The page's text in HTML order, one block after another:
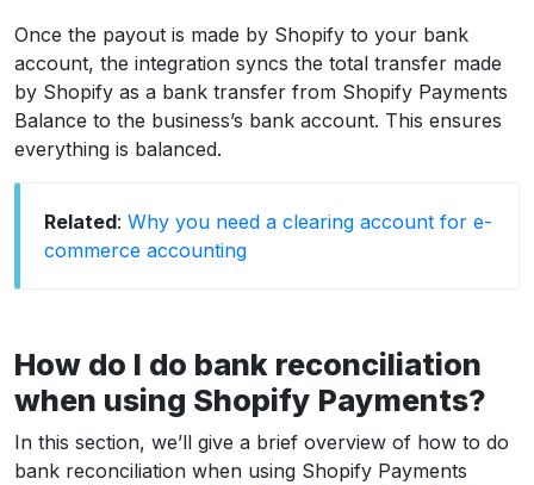
Once the payout is made by Shopify to your bank
account, the integration syncs the total transfer made
by Shopify as a bank transfer from Shopify Payments
Balance to the business’s bank account. This ensures
everything is balanced.
Related: Why you need a clearing account for e-
commerce accounting
How do I do bank reconciliation
when using Shopify Payments?
In this section, we’ll give a brief overview of how to do
bank reconciliation when using Shopify Payments